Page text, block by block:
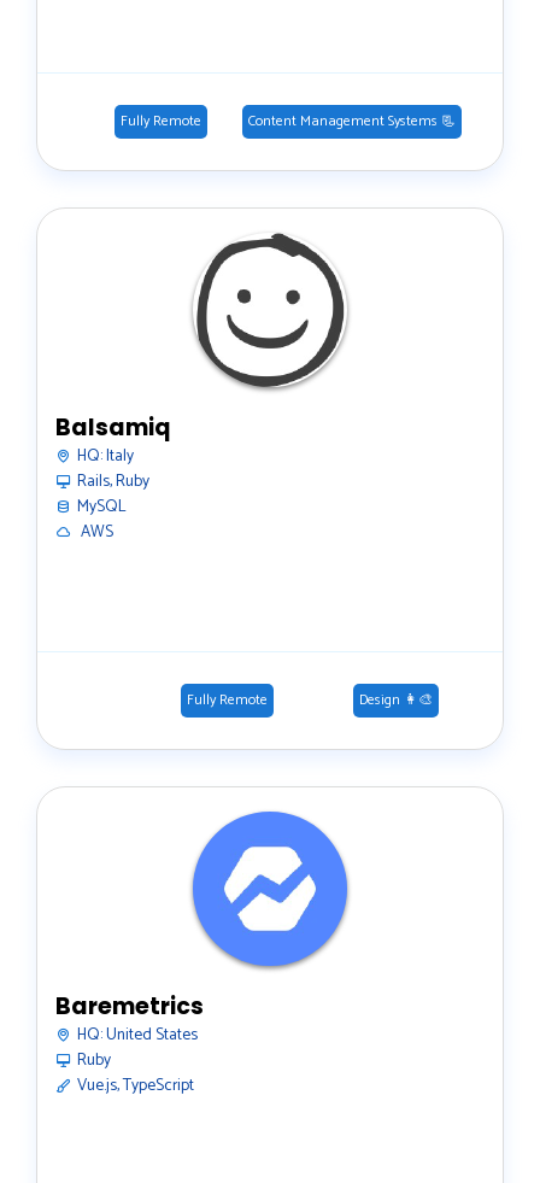
Fully Remote Content Management Systems 📃
Balsamiq
HQ:Italy
Rails, Ruby
MySQL
️ AWS
Fully Remote Design 👩‍🎨
Baremetrics
HQ:United States
Ruby
Vue.js, TypeScript